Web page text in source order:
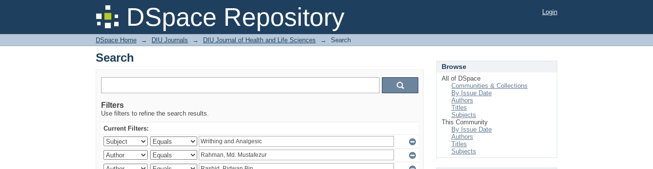
DSpace Repository
Search Login
DSpace Home → DIU Journals → DIU Journal of Health and Life Sciences → Search
Search
Filters
Use filters to refine the search results.
Current Filters:
Browse
All of DSpace
Communities & Collections
By Issue Date
Authors
Titles
Subjects
This Community
By Issue Date
Authors
Titles
Subjects